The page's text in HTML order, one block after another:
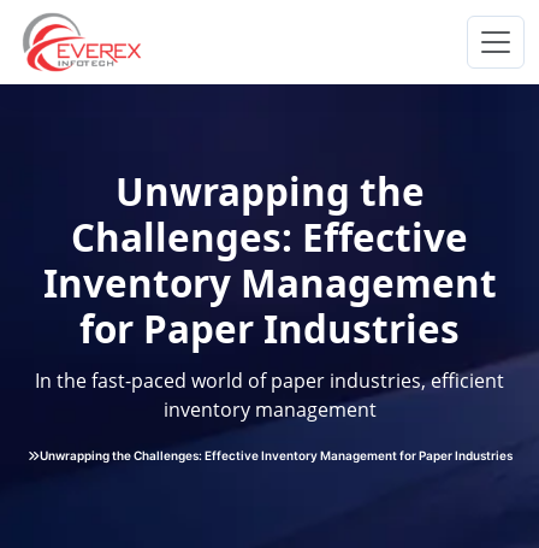
Unwrapping the
Challenges: Effective
Inventory Management
for Paper Industries
In the fast-paced world of paper industries, efficient
inventory management
Unwrapping the Challenges: Effective Inventory Management for Paper Industries